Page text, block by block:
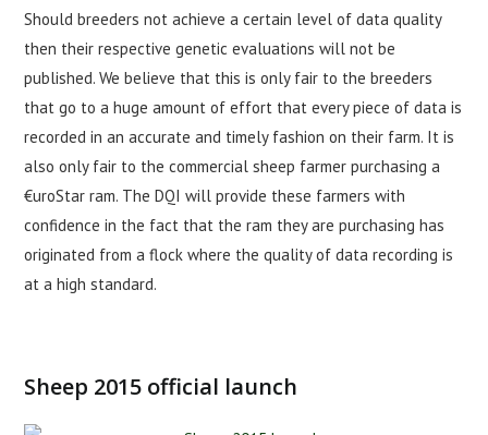
Should breeders not achieve a certain level of data quality
then their respective genetic evaluations will not be
published. We believe that this is only fair to the breeders
that go to a huge amount of effort that every piece of data is
recorded in an accurate and timely fashion on their farm. It is
also only fair to the commercial sheep farmer purchasing a
€uroStar ram. The DQI will provide these farmers with
confidence in the fact that the ram they are purchasing has
originated from a flock where the quality of data recording is
at a high standard.
Sheep 2015 official launch